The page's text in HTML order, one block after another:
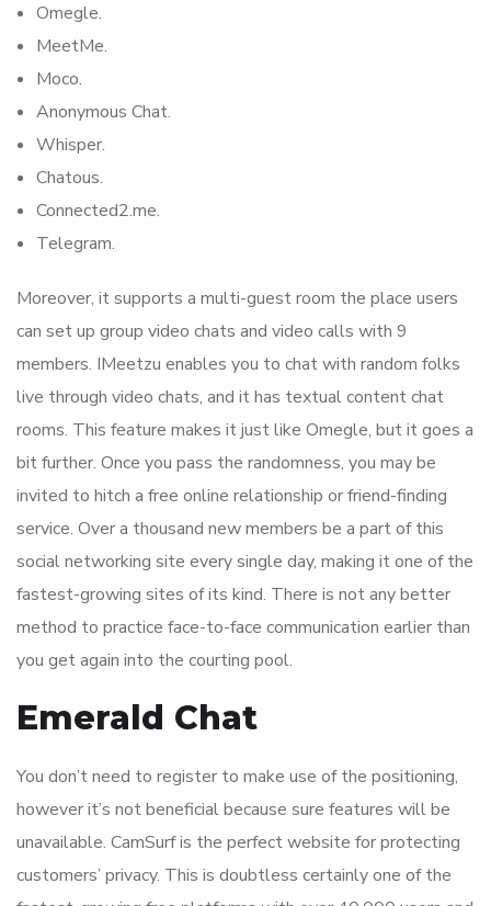
Omegle.
MeetMe.
Moco.
Anonymous Chat.
Whisper.
Chatous.
Connected2.me.
Telegram.
Moreover, it supports a multi-guest room the place users
can set up group video chats and video calls with 9
members. IMeetzu enables you to chat with random folks
live through video chats, and it has textual content chat
rooms. This feature makes it just like Omegle, but it goes a
bit further. Once you pass the randomness, you may be
invited to hitch a free online relationship or friend-finding
service. Over a thousand new members be a part of this
social networking site every single day, making it one of the
fastest-growing sites of its kind. There is not any better
method to practice face-to-face communication earlier than
you get again into the courting pool.
Emerald Chat
You don’t need to register to make use of the positioning,
however it’s not beneficial because sure features will be
unavailable. CamSurf is the perfect website for protecting
customers’ privacy. This is doubtless certainly one of the